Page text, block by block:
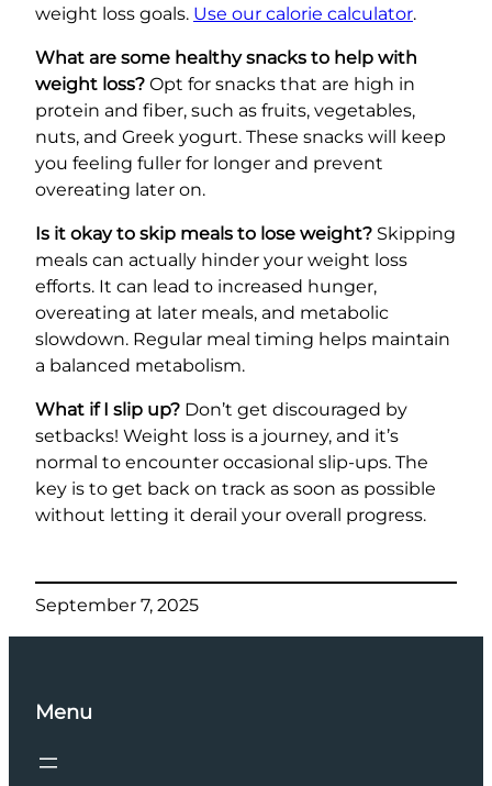
weight loss goals. Use our calorie calculator.
What are some healthy snacks to help with
weight loss? Opt for snacks that are high in
protein and fiber, such as fruits, vegetables,
nuts, and Greek yogurt. These snacks will keep
you feeling fuller for longer and prevent
overeating later on.
Is it okay to skip meals to lose weight? Skipping
meals can actually hinder your weight loss
efforts. It can lead to increased hunger,
overeating at later meals, and metabolic
slowdown. Regular meal timing helps maintain
a balanced metabolism.
What if I slip up? Don’t get discouraged by
setbacks! Weight loss is a journey, and it’s
normal to encounter occasional slip-ups. The
key is to get back on track as soon as possible
without letting it derail your overall progress.
September 7, 2025
Menu